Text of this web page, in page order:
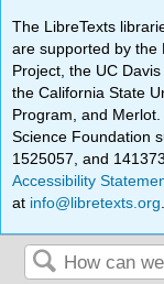
The LibreTexts
are supported by the
Project, the UC
the California State
Program, and
Science Foundation
1525057, and
Accessibility
at info@libretexts.org